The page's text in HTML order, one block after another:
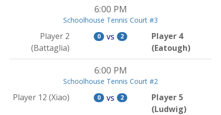
6:00 PM
Schoolhouse Tennis Court #3
Player 2
(Battaglia)
0 vs 2
Player 4
(Eatough)
6:00 PM
Schoolhouse Tennis Court #2
Player 12 (Xiao) 0 vs 2
Player 5
(Ludwig)